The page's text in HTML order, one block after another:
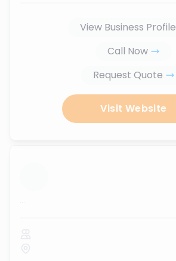
View Business Profile
Call Now
Request Quote
Visit Website
...